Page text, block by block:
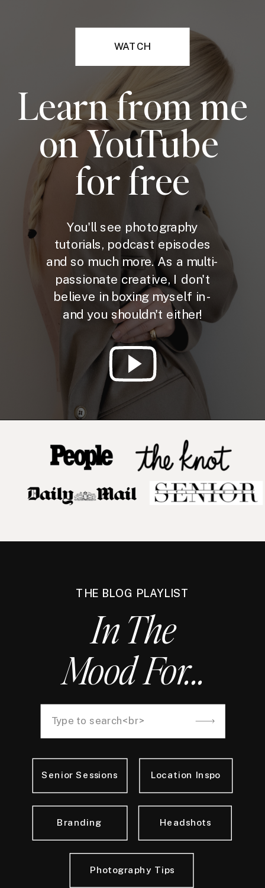
WATCH
Learn from me
on YouTube
for free
You'll see photography
tutorials, podcast episodes
and so much more. As a multi-
passionate creative, I don't
believe in boxing myself in -
and you shouldn't either!
THE BLOG PLAYLIST
In The
Mood For...
Photography Tips
Headshots
Senior Sessions Location Inspo
Branding
Search